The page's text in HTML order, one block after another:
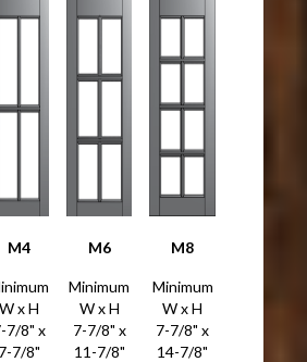
M4 M6 M8
W x H
7/8" x
7-7/8"
Minimum
W x H
7-7/8" x
11-7/8"
Minimum
W x H
7-7/8" x
14-7/8"